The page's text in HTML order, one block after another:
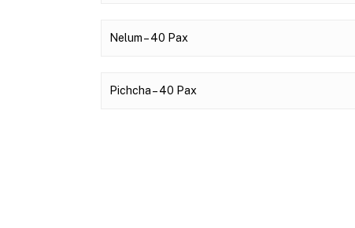
Nelum – 40 Pax
Pichcha – 40 Pax